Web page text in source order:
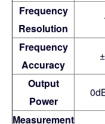
Frequency
Resolution
Frequency
Accuracy
Output
Power
Measurement